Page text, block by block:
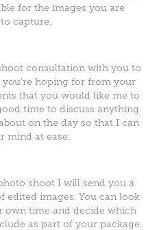
for the images you are
capture.
consultation with you to
hoping for from your
that you would like me to
time to discuss anything
on the day so that I can
mind at ease.
shoot I will send you a
images. You can look
own time and decide which
as part of your package.